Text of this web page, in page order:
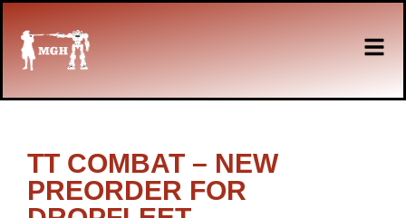
TT COMBAT – NEW
PREORDER FOR